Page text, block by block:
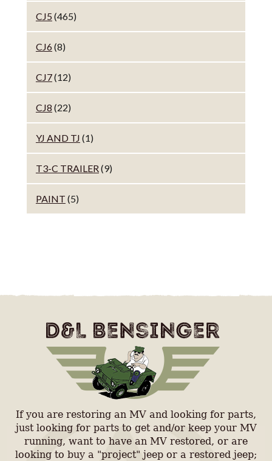
CJ5 (465)
CJ6(8)
CJ7(12)
CJ8 (22)
YJ AND TJ (1)
T3-C TRAILER (9)
PAINT (5)
If you are restoring an MV and looking for parts,
just looking for parts to get and/or keep your MV
running, want to have an MV restored, or are
looking to buy a "project" jeep or a restored jeep;